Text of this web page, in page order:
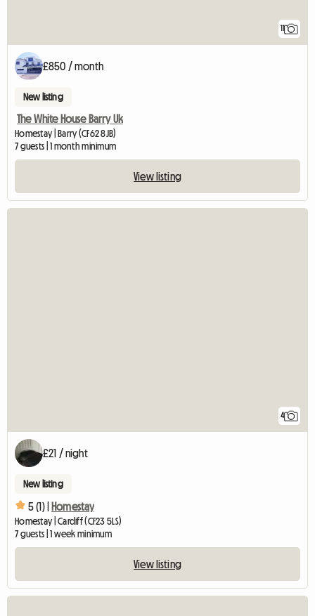
11
£850 / month
New listing
The White House Barry Uk
Homestay | Barry (CF62 8JB)
7 guests | 1 month minimum
View listing
4
£21 / night
New listing
5 (1) | Homestay
Homestay | Cardiff (CF23 5LS)
7 guests | 1 week minimum
View listing